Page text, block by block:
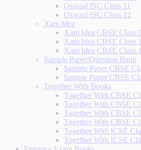
Oswaal ISC Class 11
Oswaal ISC Class 12
Xam Idea
Xam Idea CBSE Class 9
Xam Idea CBSE Class
Xam Idea CBSE Class
Sample Paper/Question Bank
Sample Paper CBSE
Sample Paper CBSE
Together With Books
Together With CBSE
Together With CBSE
Together With CBSE
Together With CBSE
Together With ICSE
Together With ICSE